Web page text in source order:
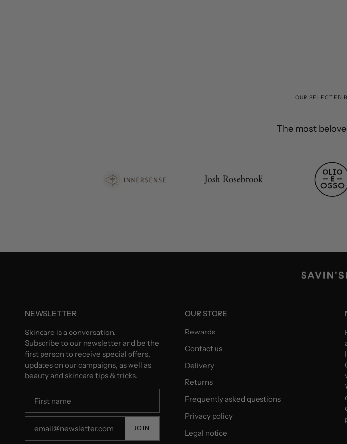
OUR SELECTED
The most
NEWSLETTER
Skincare is a conversation.
Subscribe to our newsletter and be the
first person to receive special offers,
updates on our campaigns, as well as
beauty and skincare tips & tricks.
JOIN
OUR STORE
Rewards
Contact us
Delivery
Returns
Frequently asked questions
Privacy policy
Legal notice